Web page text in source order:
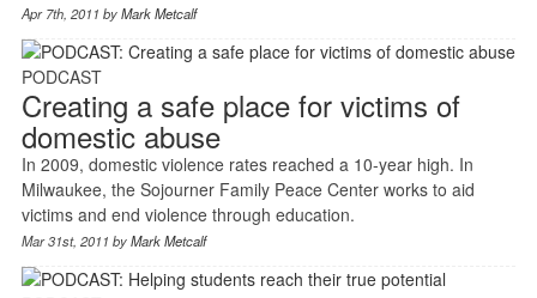
Apr 7th, 2011 byMark Metcalf
PODCAST
Creating a safe place for victims of
domestic abuse
In 2009, domestic violence rates reached a 10-year high. In
Milwaukee, the Sojourner Family Peace Center works to aid
victims and end violence through education.
Mar 31st, 2011 byMark Metcalf